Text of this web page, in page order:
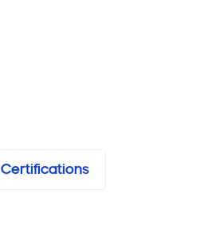
Certifications